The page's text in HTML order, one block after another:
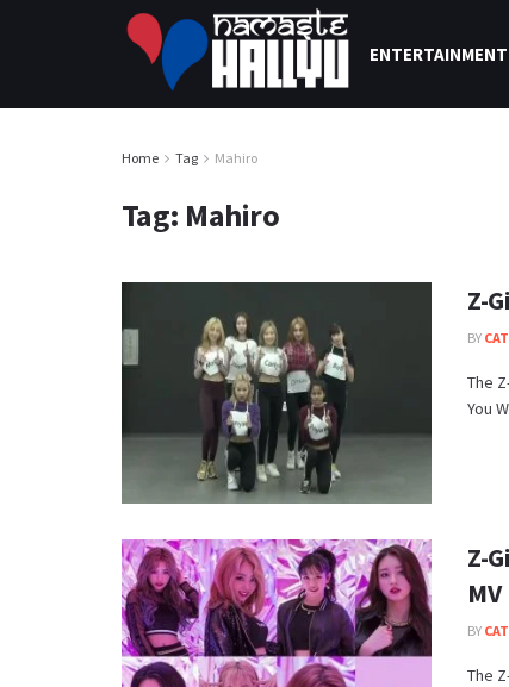
ENTERTAINMENT
Home Tag Mahiro
Tag: Mahiro
Z-
BY
The
You
Z-
MV
BY
The